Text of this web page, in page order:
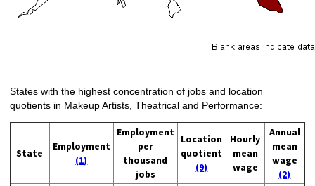
States with the highest concentration of jobs and location
quotients in Makeup Artists, Theatrical and Performance:
State
Employment
(1)
Employment
per
thousand
jobs
Location
quotient
(9)
Hourly
mean
wage
Annual
mean
wage
(2)